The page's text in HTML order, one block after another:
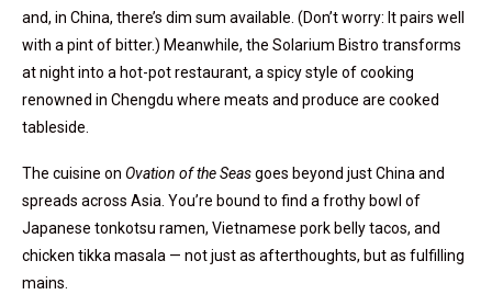
and, in China, there’s dim sum available. (Don’t worry: It pairs well
with a pint of bitter.) Meanwhile, the Solarium Bistro transforms
at night into a hot-pot restaurant, a spicy style of cooking
renowned in Chengdu where meats and produce are cooked
tableside.
The cuisine on Ovation of the Seasgoes beyond just China and
spreads across Asia. You’re bound to find a frothy bowl of
Japanese tonkotsu ramen, Vietnamese pork belly tacos, and
chicken tikka masala — not just as afterthoughts, but as fulfilling
mains.